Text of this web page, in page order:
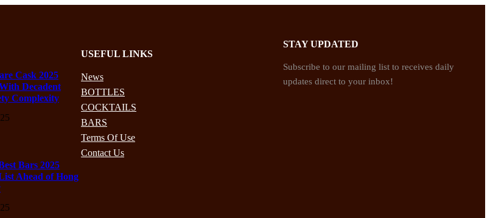
Cask 2025
Decadent
Complexity
Bars 2025
Ahead of Hong
USEFUL LINKS
News
BOTTLES
COCKTAILS
BARS
Terms Of Use
Contact Us
STAY UPDATED
Subscribe to our mailing list to receives daily
updates direct to your inbox!